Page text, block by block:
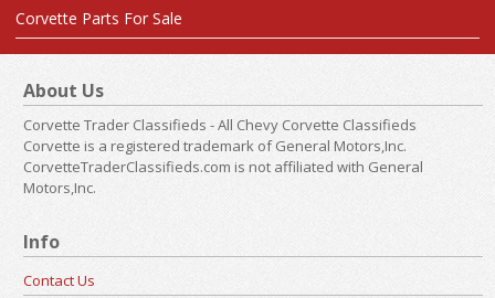
Corvette Parts For Sale
About Us
Corvette Trader Classifieds - All Chevy Corvette Classifieds
Corvette is a registered trademark of General Motors,Inc.
CorvetteTraderClassifieds.com is not affiliated with General
Motors,Inc.
Info
Contact Us